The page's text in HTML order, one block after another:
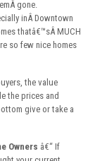
gone.
inÂ Downtown
thatâ€™sÂ MUCH
so few nice homes
the value
the prices and
give or take a
Owners â€“ If